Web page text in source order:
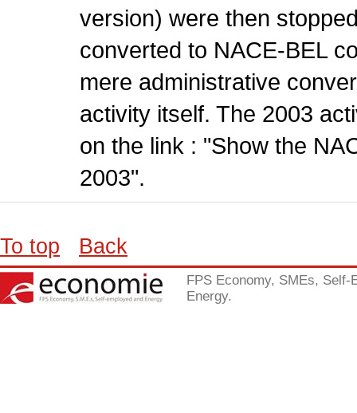
version) were then
converted to NACE-BEL
mere administrative
activity itself. The 2003
on the link : "Show the
2003".
To top Back
FPS Economy, SMEs, Self-
Energy.